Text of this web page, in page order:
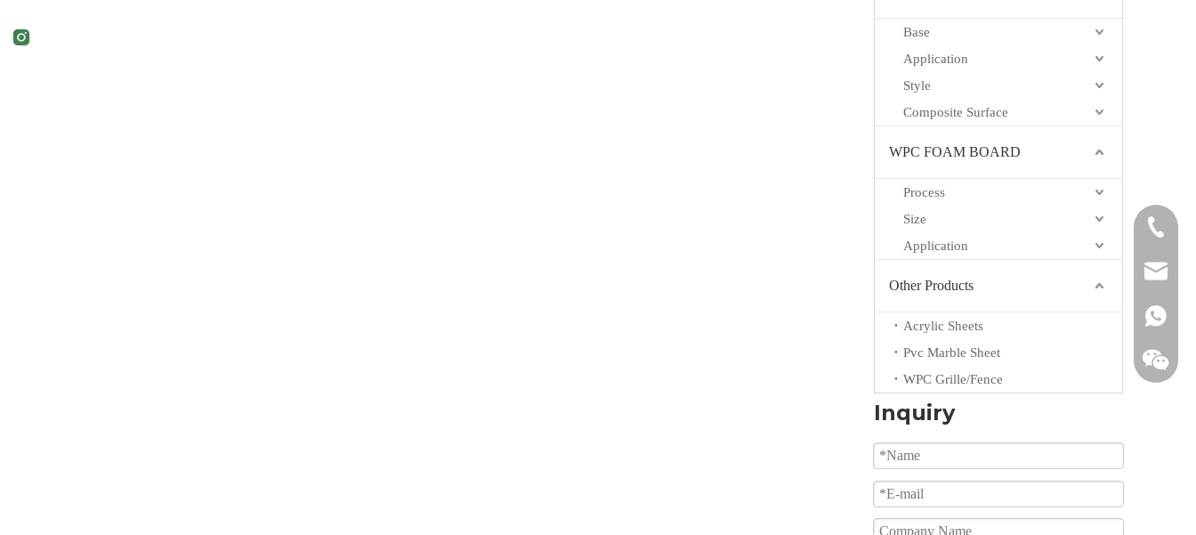
Base
Application
Style
Composite Surface
WPC FOAM BOARD
Process
Size
Application
Other Products
Acrylic Sheets
Pvc Marble Sheet
WPC Grille/Fence
Inquiry